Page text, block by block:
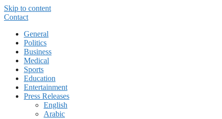
Skip to content
Contact
General
Politics
Business
Medical
Sports
Education
Entertainment
Press Releases
English
Arabic